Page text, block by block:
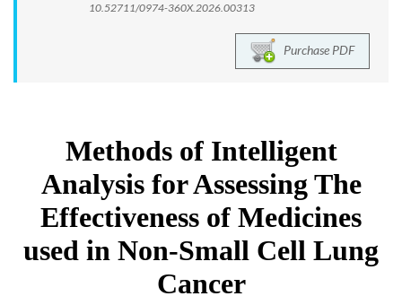
10.52711/0974-360X.2026.00313
Purchase PDF